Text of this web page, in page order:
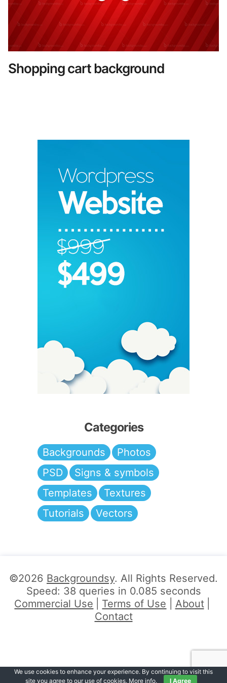
Shopping cart background
Categories
Backgrounds
Photos
PSD
Signs & symbols
Templates
Textures
Tutorials
Vectors
©2026 Backgroundsy. All Rights Reserved.
Speed: 38 queries in 0.085 seconds
Commercial Use
Terms of Use
About
Contact
We use cookies to enhance your experience. By continuing to visit this
site you agree to our use of cookies. More info. I Agree